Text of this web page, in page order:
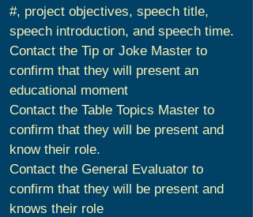
#, project objectives, speech title,
speech introduction, and speech time.
Contact the Tip or Joke Master to
confirm that they will present an
educational moment
Contact the Table Topics Master to
confirm that they will be present and
know their role.
Contact the General Evaluator to
confirm that they will be present and
knows their role